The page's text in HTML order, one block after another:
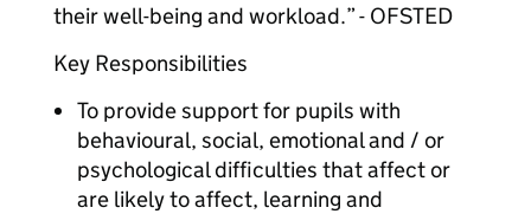
their well-being and workload.” - OFSTED
Key Responsibilities
To provide support for pupils with
behavioural, social, emotional and / or
psychological difficulties that affect or
are likely to affect, learning and